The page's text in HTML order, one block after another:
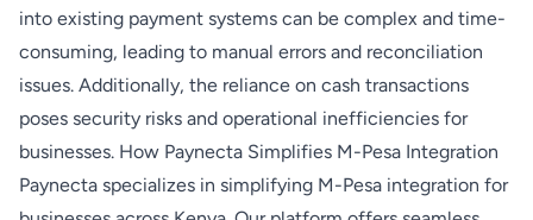
into existing payment systems can be complex and time-
consuming, leading to manual errors and reconciliation
issues. Additionally, the reliance on cash transactions
poses security risks and operational inefficiencies for
businesses. How Paynecta Simplifies M-Pesa Integration
Paynecta specializes in simplifying M-Pesa integration for